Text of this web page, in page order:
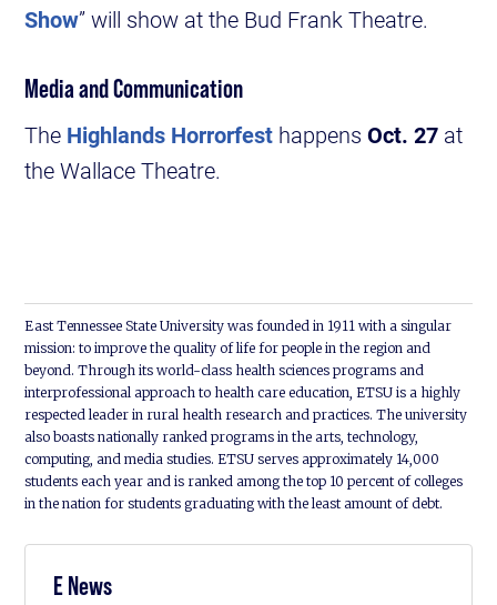
Show” will show at the Bud Frank Theatre.
Media and Communication
The Highlands Horrorfest happensOct. 27 at
the Wallace Theatre.
East Tennessee State University was founded in 1911 with a singular
mission: to improve the quality of life for people in the region and
beyond. Through its world-class health sciences programs and
interprofessional approach to health care education, ETSU is a highly
respected leader in rural health research and practices. The university
also boasts nationally ranked programs in the arts, technology,
computing, and media studies. ETSU serves approximately 14,000
students each year and is ranked among the top 10 percent of colleges
in the nation for students graduating with the least amount of debt.
E News